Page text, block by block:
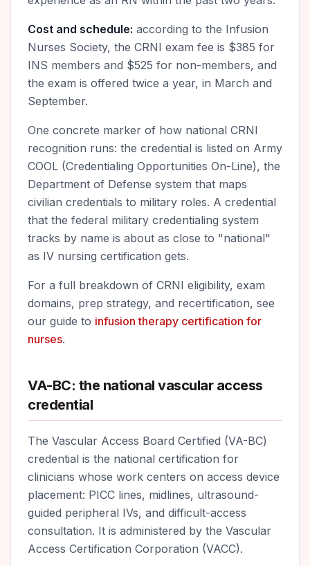
Cost and schedule: according to the Infusion
Nurses Society, the CRNI exam fee is $385 for
INS members and $525 for non-members, and
the exam is offered twice a year, in March and
September.
One concrete marker of how national CRNI
recognition runs: the credential is listed on Army
COOL (Credentialing Opportunities On-Line), the
Department of Defense system that maps
civilian credentials to military roles. A credential
that the federal military credentialing system
tracks by name is about as close to "national"
as IV nursing certification gets.
For a full breakdown of CRNI eligibility, exam
domains, prep strategy, and recertification, see
our guide to infusion therapy certification for
nurses.
VA-BC: the national vascular access
credential
The Vascular Access Board Certified (VA-BC)
credential is the national certification for
clinicians whose work centers on access device
placement: PICC lines, midlines, ultrasound-
guided peripheral IVs, and difficult-access
consultation. It is administered by the Vascular
Access Certification Corporation (VACC).